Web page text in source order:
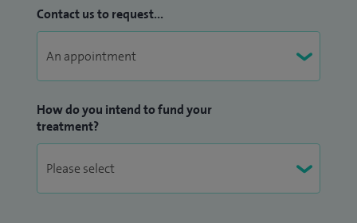
Contact us to request...
How do you intend to fund your
treatment?